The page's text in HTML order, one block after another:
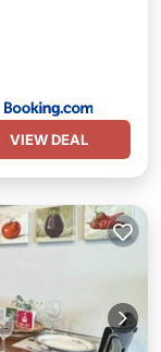
VIEW DEAL